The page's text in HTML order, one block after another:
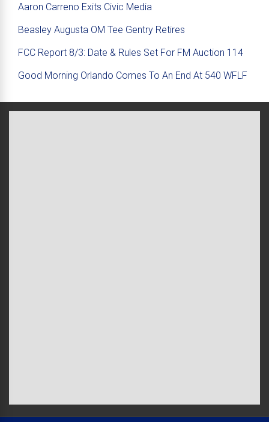
Aaron Carreno Exits Civic Media
Beasley Augusta OM Tee Gentry Retires
FCC Report 8/3: Date & Rules Set For FM Auction 114
Good Morning Orlando Comes To An End At 540 WFLF